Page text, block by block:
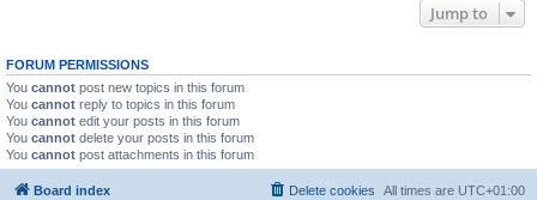
Jump to
FORUM PERMISSIONS
You cannot post new topics in this forum
You cannot reply to topics in this forum
You cannot edit your posts in this forum
You cannot delete your posts in this forum
You cannot post attachments in this forum
Board index All times are UTC+01:00
Delete cookies